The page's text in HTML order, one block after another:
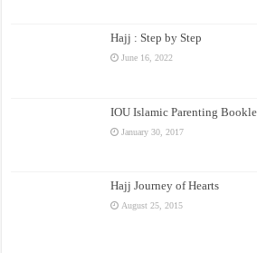
Hajj : Step by Step
June 16, 2022
IOU Islamic Parenting
January 30, 2017
Hajj Journey of Hearts
August 25, 2015